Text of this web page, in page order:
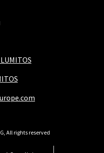
All rights reserved